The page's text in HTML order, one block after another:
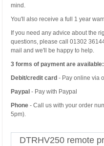
mind.
You'll also receive a full 1 year
If you need any advice about the
questions, please call 01302
mail and we'll be happy to help.
3 forms of payment are available:
Debit/credit card - Pay online via
Paypal - Pay with Paypal
Phone - Call us with your order
5pm).
DTRHV250 remote